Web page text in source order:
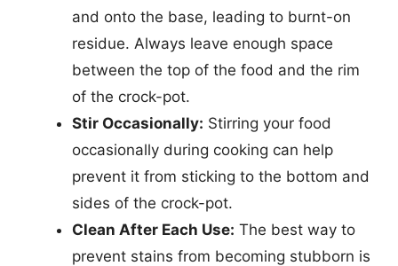
and onto the base, leading to burnt-on
residue. Always leave enough space
between the top of the food and the rim
of the crock-pot.
Stir Occasionally: Stirring your food
occasionally during cooking can help
prevent it from sticking to the bottom and
sides of the crock-pot.
Clean After Each Use: The best way to
prevent stains from becoming stubborn is